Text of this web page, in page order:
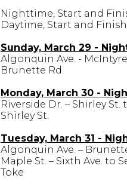
Nighttime, Start and
Daytime, Start and
Sunday, March 29 -
Algonquin Ave. -
Brunette Rd.
Monday, March 30 -
Riverside Dr. – Shirley St.
Shirley St.
Tuesday, March 31 -
Algonquin Ave. –
Maple St. – Sixth Ave. to
Toke